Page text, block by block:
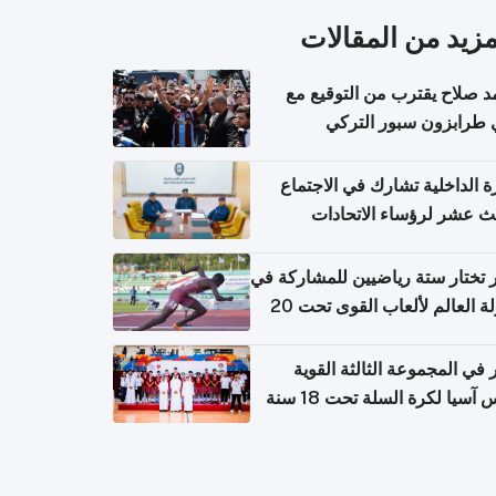
من المقالات
صلاح يقترب من التوقيع مع
طرابزون سبور التركي
الداخلية تشارك في الاجتماع
عشر لرؤساء الاتحادات
تختار ستة رياضيين للمشاركة في
بطولة العالم لألعاب القوى تحت 20
المجموعة الثالثة القوية
آسيا لكرة السلة تحت 18 سنة